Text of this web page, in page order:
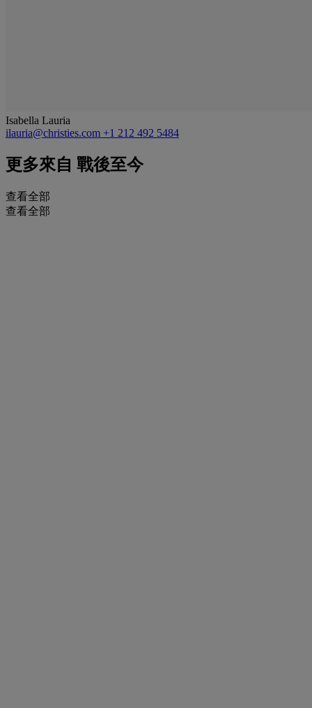
Isabella Lauria
ilauria@christies.com +1 212 492 5484
更多來自 戰後至今
查看全部
查看全部